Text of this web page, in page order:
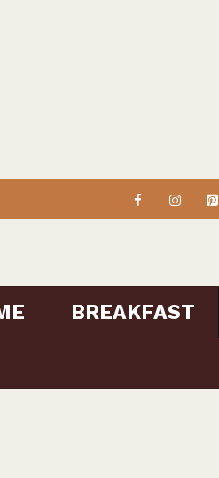
BREAKFAST